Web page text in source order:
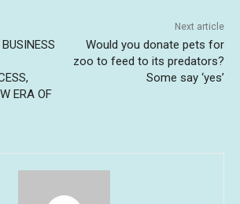
ERA OF
Next article
Would you donate pets for
zoo to feed to its predators?
Some say ‘yes’